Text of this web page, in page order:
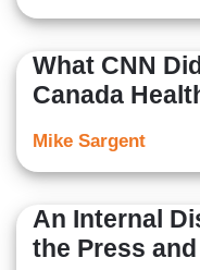
What CNN
Canada
Mike Sargent
An Internal
the Press